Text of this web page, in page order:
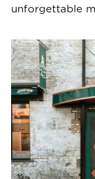
unforgettable